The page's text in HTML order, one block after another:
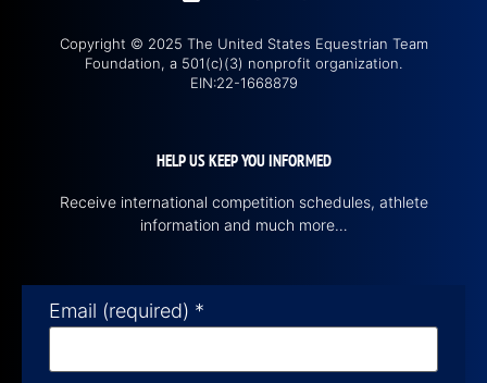
Copyright © 2025 The United States Equestrian Team
Foundation, a 501(c)(3) nonprofit organization.
EIN:22-1668879
HELP US KEEP YOU INFORMED
Receive international competition schedules, athlete
information and much more…
Email (required) *